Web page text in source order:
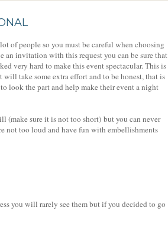
of people so you must be careful when choosing
an invitation with this request you can be sure that
very hard to make this event spectacular. This is
take some extra effort and to be honest, that is
look the part and help make their event a night
(make sure it is not too short) but you can never
not too loud and have fun with embellishments
you will rarely see them but if you decided to go